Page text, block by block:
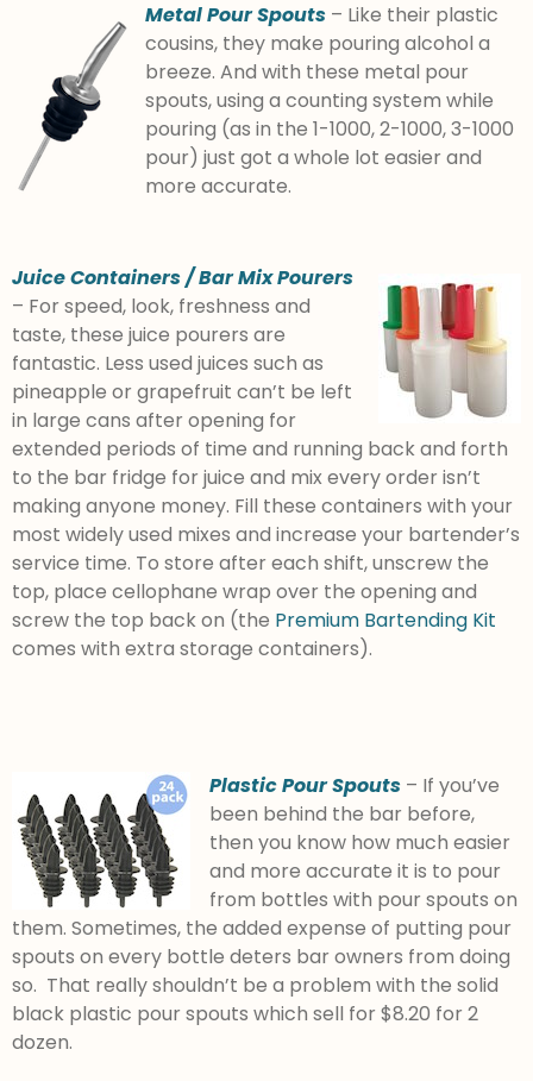
Metal Pour Spouts – Like their plastic
cousins, they make pouring alcohol a
breeze. And with these metal pour
spouts, using a counting system while
pouring (as in the 1-1000, 2-1000, 3-1000
pour) just got a whole lot easier and
more accurate.
Juice Containers / Bar Mix Pourers
– For speed, look, freshness and
taste, these juice pourers are
fantastic. Less used juices such as
pineapple or grapefruit can’t be left
in large cans after opening for
extended periods of time and running back and forth
to the bar fridge for juice and mix every order isn’t
making anyone money. Fill these containers with your
most widely used mixes and increase your bartender’s
service time. To store after each shift, unscrew the
top, place cellophane wrap over the opening and
screw the top back on (the Premium Bartending Kit
comes with extra storage containers).
Plastic Pour Spouts – If you’ve
been behind the bar before,
then you know how much easier
and more accurate it is to pour
from bottles with pour spouts on
them. Sometimes, the added expense of putting pour
spouts on every bottle deters bar owners from doing
so. That really shouldn’t be a problem with the solid
black plastic pour spouts which sell for $8.20 for 2
dozen.